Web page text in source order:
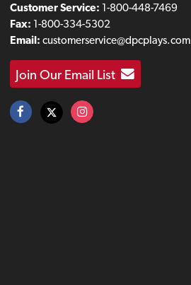
Customer Service: 1-800-448-7469
Fax: 1-800-334-5302
Email: customerservice@dpcplays.com
Join Our Email List